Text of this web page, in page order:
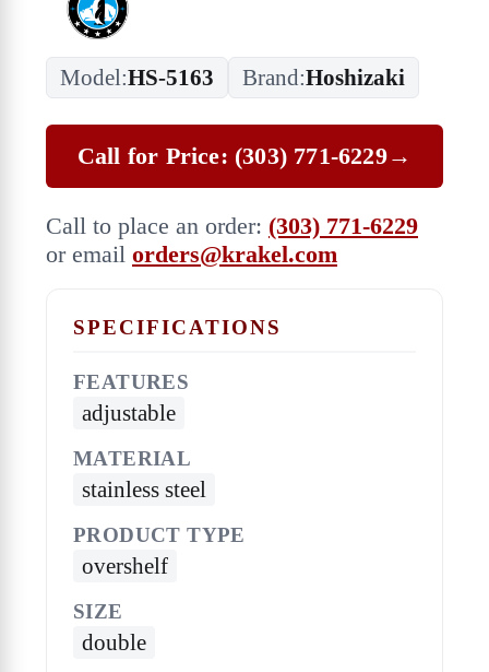
Model:HS-5163 Brand:Hoshizaki
Call for Price: (303) 771-6229→
Call to place an order: (303) 771-6229
or email orders@krakel.com
SPECIFICATIONS
FEATURES
adjustable
MATERIAL
stainless steel
PRODUCT TYPE
overshelf
SIZE
double